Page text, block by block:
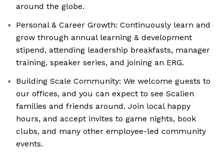
around the globe.
Personal & Career Growth: Continuously learn and
grow through annual learning & development
stipend, attending leadership breakfasts, manager
training, speaker series, and joining an ERG.
Building Scale Community: We welcome guests to
our offices, and you can expect to see Scalien
families and friends around. Join local happy
hours, and accept invites to game nights, book
clubs, and many other employee-led community
events.